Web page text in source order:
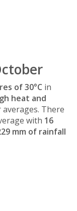
of 30°C in
heat and
There
with 16
mm of rainfall